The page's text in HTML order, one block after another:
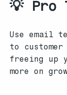
💡 Pro
Use email
to
freeing up
more on